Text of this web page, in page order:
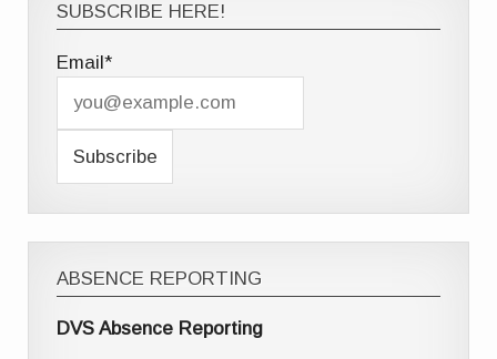
SUBSCRIBE HERE!
Email*
ABSENCE REPORTING
DVS Absence Reporting